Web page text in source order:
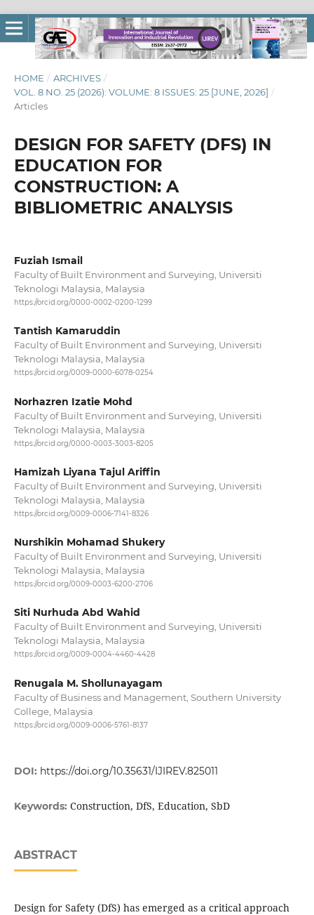
HOME / ARCHIVES /
VOL. 8 NO. 25 (2026): VOLUME: 8 ISSUES: 25 [JUNE, 2026] /
Articles
DESIGN FOR SAFETY (DFS) IN
EDUCATION FOR
CONSTRUCTION: A
BIBLIOMETRIC ANALYSIS
Fuziah Ismail
Faculty of Built Environment and Surveying, Universiti
Teknologi Malaysia, Malaysia
https://orcid.org/0000-0002-0200-1299
Tantish Kamaruddin
Faculty of Built Environment and Surveying, Universiti
Teknologi Malaysia, Malaysia
https://orcid.org/0009-0000-6078-0254
Norhazren Izatie Mohd
Faculty of Built Environment and Surveying, Universiti
Teknologi Malaysia, Malaysia
https://orcid.org/0000-0003-3003-8205
Hamizah Liyana Tajul Ariffin
Faculty of Built Environment and Surveying, Universiti
Teknologi Malaysia, Malaysia
https://orcid.org/0009-0006-7141-8326
Nurshikin Mohamad Shukery
Faculty of Built Environment and Surveying, Universiti
Teknologi Malaysia, Malaysia
https://orcid.org/0009-0003-6200-2706
Siti Nurhuda Abd Wahid
Faculty of Built Environment and Surveying, Universiti
Teknologi Malaysia, Malaysia
https://orcid.org/0009-0004-4460-4428
Renugala M. Shollunayagam
Faculty of Business and Management, Southern University
College, Malaysia
https://orcid.org/0009-0006-5761-8137
DOI: https://doi.org/10.35631/IJIREV.825011
Keywords: Construction, DfS, Education, SbD
ABSTRACT
Design for Safety (DfS) has emerged as a critical approach